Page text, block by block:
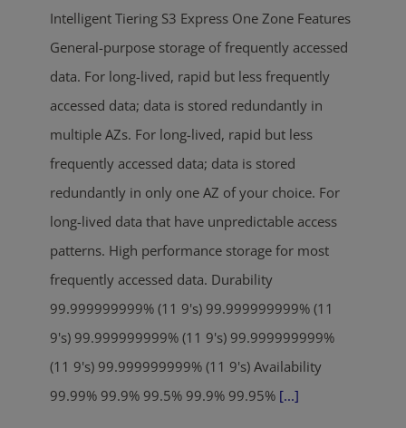
Intelligent Tiering S3 Express One Zone Features
General-purpose storage of frequently accessed
data. For long-lived, rapid but less frequently
accessed data; data is stored redundantly in
multiple AZs. For long-lived, rapid but less
frequently accessed data; data is stored
redundantly in only one AZ of your choice. For
long-lived data that have unpredictable access
patterns. High performance storage for most
frequently accessed data. Durability
99.999999999% (11 9's) 99.999999999% (11
9's) 99.999999999% (11 9's) 99.999999999%
(11 9's) 99.999999999% (11 9's) Availability
99.99% 99.9% 99.5% 99.9% 99.95% [...]